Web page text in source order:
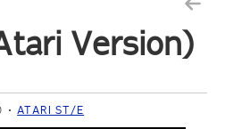
Version)
ATARI ST/E